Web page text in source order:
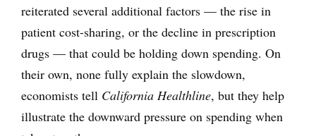
reiterated several additional factors — the rise in
patient cost-sharing, or the decline in prescription
drugs — that could be holding down spending. On
their own, none fully explain the slowdown,
economists tell California Healthline, but they help
illustrate the downward pressure on spending when